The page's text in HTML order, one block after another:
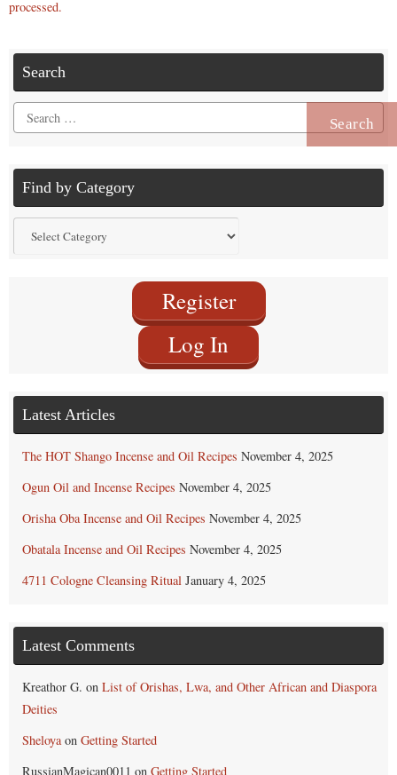
processed.
Search
Search
for:
Find by Category
by
Register
Log In
Latest Articles
The HOT Shango Incense and Oil Recipes November 4, 2025
Ogun Oil and Incense Recipes November 4, 2025
Orisha Oba Incense and Oil Recipes November 4, 2025
Obatala Incense and Oil Recipes November 4, 2025
4711 Cologne Cleansing Ritual January 4, 2025
Latest Comments
Kreathor G. on List of Orishas, Lwa, and Other African and Diaspora
Deities
Sheloyaon Getting Started
RussianMagican0011 on Getting Started